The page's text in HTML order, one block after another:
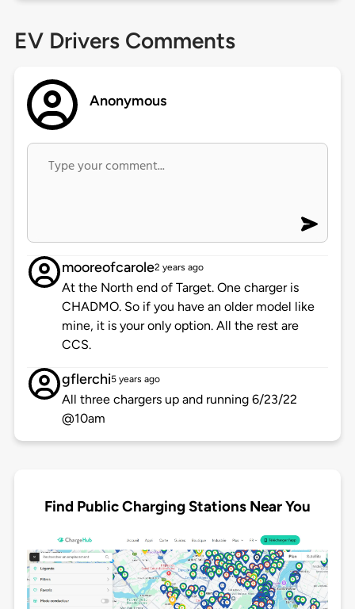
EV Drivers Comments
Anonymous
mooreofcarole2 years ago
At the North end of Target. One charger is
CHADMO. So if you have an older model like
mine, it is your only option. All the rest are
CCS.
gflerchi5 years ago
All three chargers up and running 6/23/22
@10am
Find Public Charging Stations Near You